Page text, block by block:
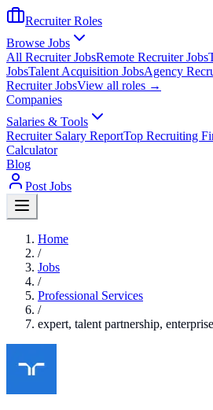
Recruiter Roles
Browse Jobs
All Recruiter JobsRemote Recruiter Jobs
JobsTalent Acquisition JobsAgency
Recruiter JobsView all roles →
Companies
Salaries & Tools
Recruiter Salary ReportTop Recruiting
Calculator
Blog
Post Jobs
Home
/
Jobs
/
Professional Services
/
expert, talent partnership, enterprise